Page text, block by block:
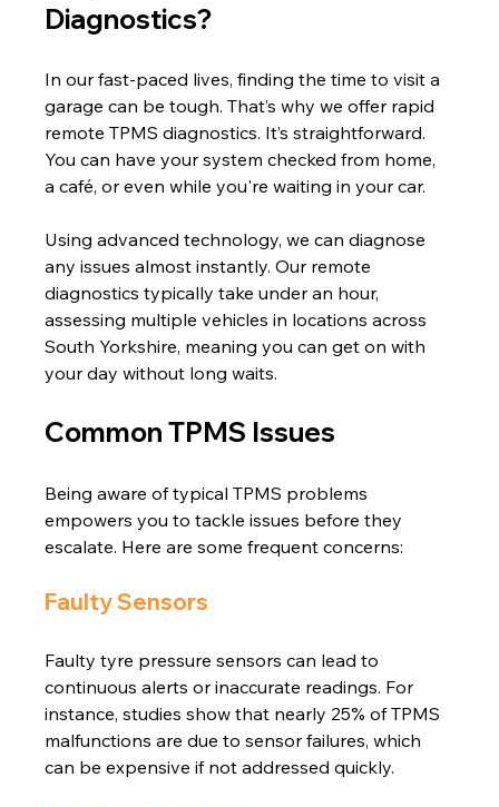
Diagnostics?
In our fast-paced lives, finding the time to visit a
garage can be tough. That’s why we offer rapid
remote TPMS diagnostics. It’s straightforward.
You can have your system checked from home,
a café, or even while you're waiting in your car.
Using advanced technology, we can diagnose
any issues almost instantly. Our remote
diagnostics typically take under an hour,
assessing multiple vehicles in locations across
South Yorkshire, meaning you can get on with
your day without long waits.
Common TPMS Issues
Being aware of typical TPMS problems
empowers you to tackle issues before they
escalate. Here are some frequent concerns:
Faulty Sensors
Faulty tyre pressure sensors can lead to
continuous alerts or inaccurate readings. For
instance, studies show that nearly 25% of TPMS
malfunctions are due to sensor failures, which
can be expensive if not addressed quickly.